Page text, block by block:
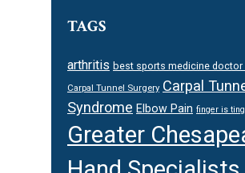
TAGS
arthritis best sports medicine doctor
Carpal Tunnel Surgery Carpal
Syndrome Elbow Pain finger is
Greater